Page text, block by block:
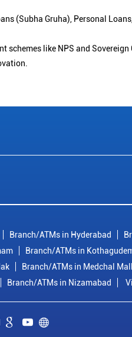
(Subha Gruha), Personal
schemes like NPS and Sovereign
Branch/ATMs in Hyderabad
Branch/ATMs in
Branch/ATMs in Medchal
Branch/ATMs in Nizamabad